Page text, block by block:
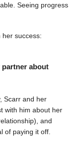
Seeing progress
her success:
about
Scarr and her
with him about her
and
of paying it off.